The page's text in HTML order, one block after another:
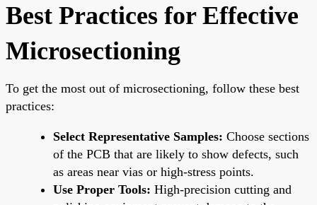
Best Practices for Effective
Microsectioning
To get the most out of microsectioning, follow these best
practices:
Select Representative Samples: Choose sections
of the PCB that are likely to show defects, such
as areas near vias or high-stress points.
Use Proper Tools: High-precision cutting and